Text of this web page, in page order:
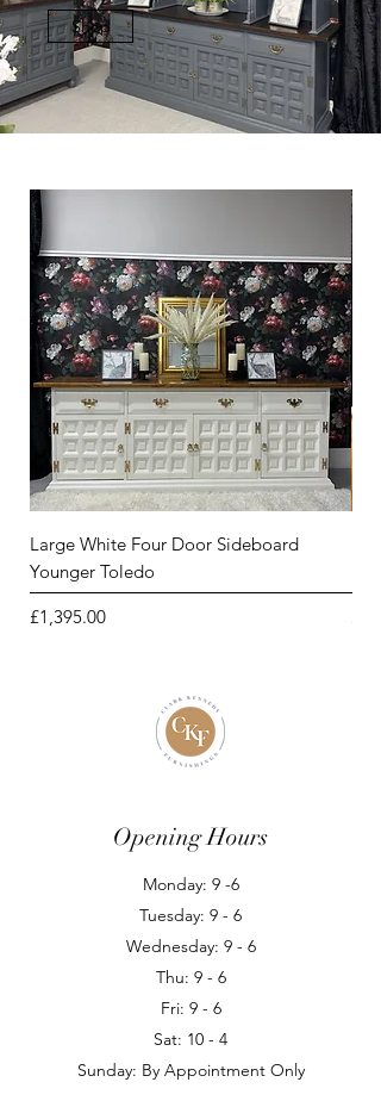
Shop
Large White Four Door Sideboard
Younger Toledo
Price
£1,395.00
Opening Hours
Monday: 9 -6
Tuesday: 9 - 6
Wednesday: 9 - 6
Thu: 9 - 6
Fri: 9 - 6
Sat: 10 - 4
Sunday: By Appointment Only